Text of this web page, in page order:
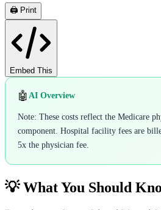
🖨️ Print
Embed This
🤖 AI Overview
Note: These costs reflect the Medicare
component. Hospital facility fees are
5x the physician fee.
💡 What You Should